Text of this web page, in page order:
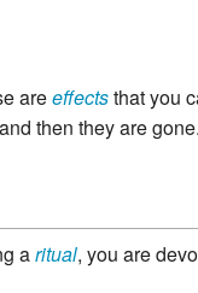
areeffectsthat you
then they are
aritual, you are